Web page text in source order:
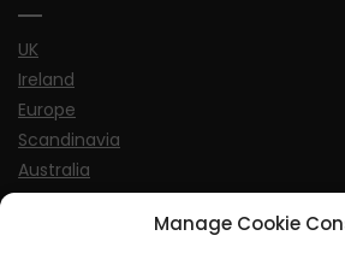
Manage Cookie
UK
Ireland
Europe
Scandinavia
Australia
USA